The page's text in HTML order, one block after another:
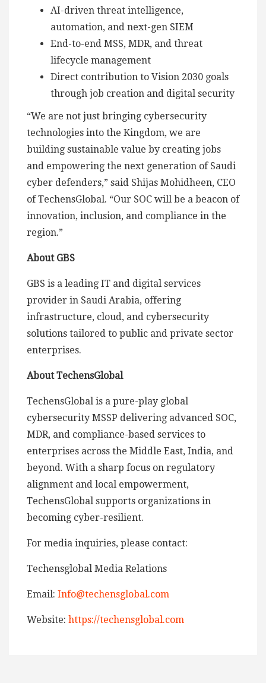
AI-driven threat intelligence,
automation, and next-gen SIEM
End-to-end MSS, MDR, and threat
lifecycle management
Direct contribution to Vision 2030 goals
through job creation and digital security
“We are not just bringing cybersecurity
technologies into the Kingdom, we are
building sustainable value by creating jobs
and empowering the next generation of Saudi
cyber defenders,” said Shijas Mohidheen, CEO
of TechensGlobal. “Our SOC will be a beacon of
innovation, inclusion, and compliance in the
region.”
About GBS
GBS is a leading IT and digital services
provider in Saudi Arabia, offering
infrastructure, cloud, and cybersecurity
solutions tailored to public and private sector
enterprises.
About TechensGlobal
TechensGlobal is a pure-play global
cybersecurity MSSP delivering advanced SOC,
MDR, and compliance-based services to
enterprises across the Middle East, India, and
beyond. With a sharp focus on regulatory
alignment and local empowerment,
TechensGlobal supports organizations in
becoming cyber-resilient.
For media inquiries, please contact:
Techensglobal Media Relations
Email: Info@techensglobal.com
Website: https://techensglobal.com